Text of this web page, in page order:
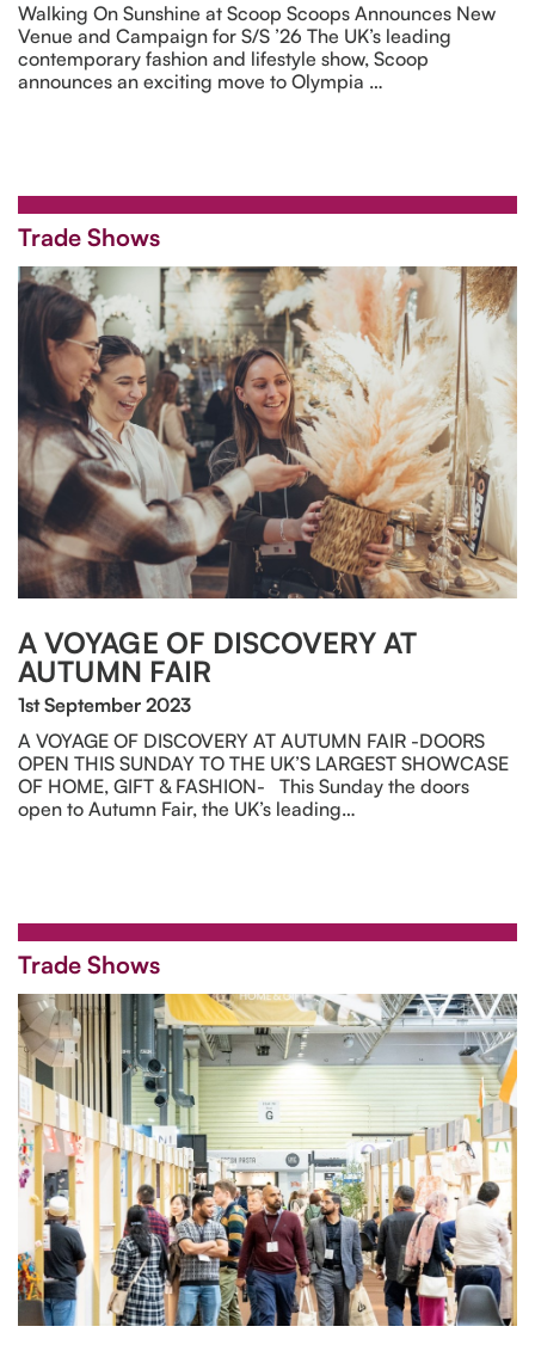
Walking On Sunshine at Scoop Scoops Announces New
Venue and Campaign for S/S ’26 The UK’s leading
contemporary fashion and lifestyle show, Scoop
announces an exciting move to Olympia …
Trade Shows
A VOYAGE OF DISCOVERY AT
AUTUMN FAIR
1st September 2023
A VOYAGE OF DISCOVERY AT AUTUMN FAIR -DOORS
OPEN THIS SUNDAY TO THE UK’S LARGEST SHOWCASE
OF HOME, GIFT & FASHION- This Sunday the doors
open to Autumn Fair, the UK’s leading…
Trade Shows